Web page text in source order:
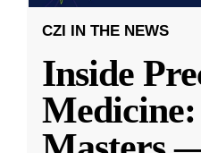
CZI IN THE NEWS
Inside